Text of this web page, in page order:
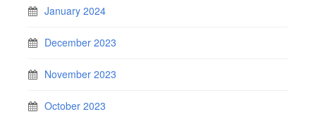
January 2024
December 2023
November 2023
October 2023